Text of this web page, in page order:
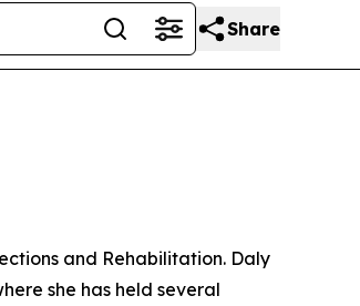
Share
and Rehabilitation. Daly
she has held several